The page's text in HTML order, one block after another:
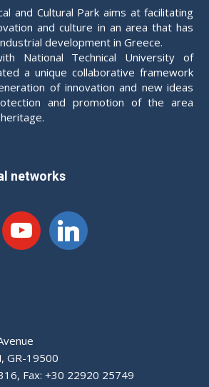
and Cultural Park aims at facilitating
and culture in an area that has
development in Greece.
National Technical University of
a unique collaborative framework
of innovation and new ideas
and promotion of the area
networks
GR-19500
Fax: +30 22920 25749